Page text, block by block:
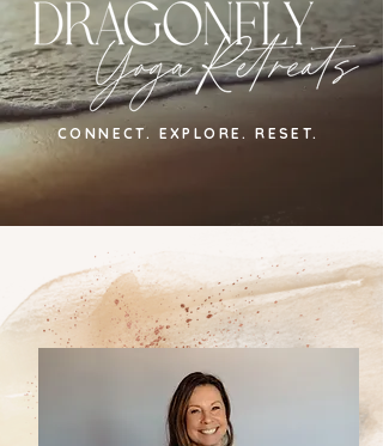
CONNECT. EXPLORE. RESET.